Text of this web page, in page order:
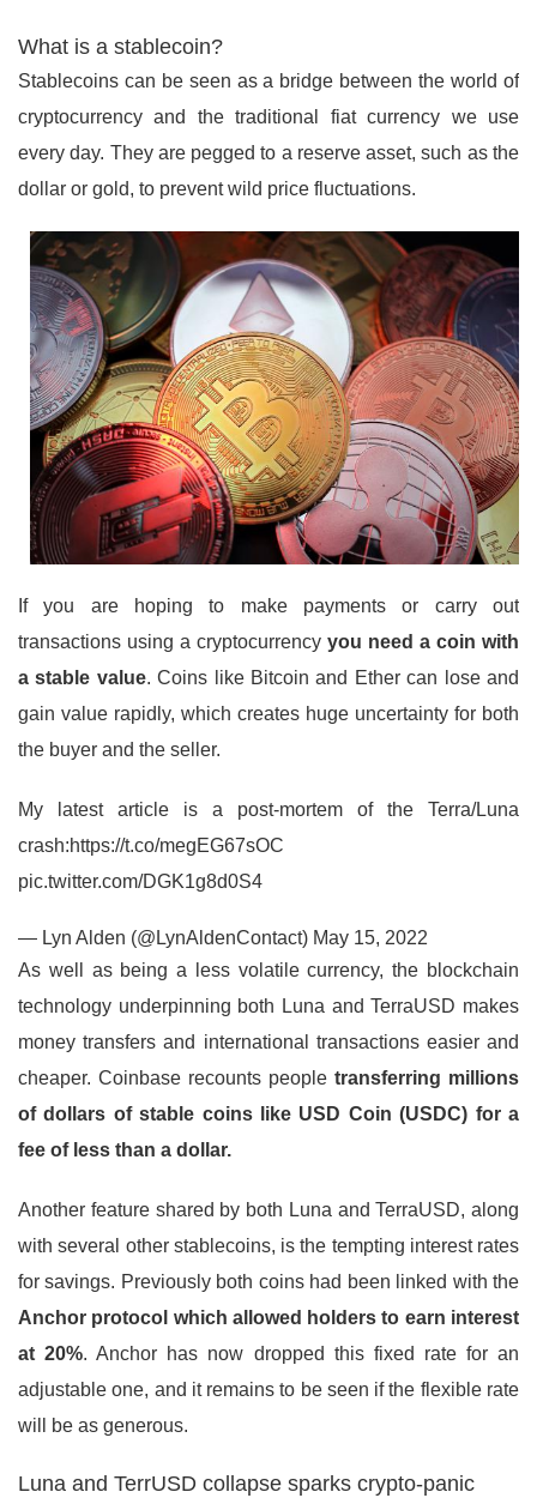
What is a stablecoin?
Stablecoins can be seen as a bridge between the world of
cryptocurrency and the traditional fiat currency we use
every day. They are pegged to a reserve asset, such as the
dollar or gold, to prevent wild price fluctuations.
If you are hoping to make payments or carry out
transactions using a cryptocurrency you need a coin with
a stable value. Coins like Bitcoin and Ether can lose and
gain value rapidly, which creates huge uncertainty for both
the buyer and the seller.
My latest article is a post-mortem of the Terra/Luna
crash:https://t.co/megEG67sOC
pic.twitter.com/DGK1g8d0S4
— Lyn Alden (@LynAldenContact) May 15, 2022
As well as being a less volatile currency, the blockchain
technology underpinning both Luna and TerraUSD makes
money transfers and international transactions easier and
cheaper. Coinbase recounts people transferring millions
of dollars of stable coins like USD Coin (USDC) for a
fee of less than a dollar.
Another feature shared by both Luna and TerraUSD, along
with several other stablecoins, is the tempting interest rates
for savings. Previously both coins had been linked with the
Anchor protocol which allowed holders to earn interest
at 20%. Anchor has now dropped this fixed rate for an
adjustable one, and it remains to be seen if the flexible rate
will be as generous.
Luna and TerrUSD collapse sparks crypto-panic